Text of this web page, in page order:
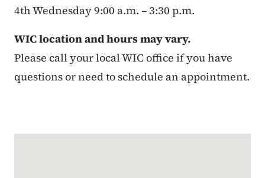
4th Wednesday 9:00 a.m. – 3:30 p.m.
WIC location and hours may vary.
Please call your local WIC office if you have
questions or need to schedule an appointment.